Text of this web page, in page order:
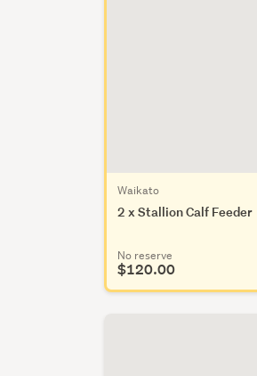
Waikato
2 x Stallion Calf Feeder
No reserve
$120.00